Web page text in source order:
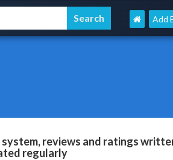
Add
reviews and ratings
regularly